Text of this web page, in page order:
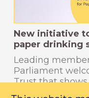
New initiative
paper drinking
Leading
Parliament
Trust that